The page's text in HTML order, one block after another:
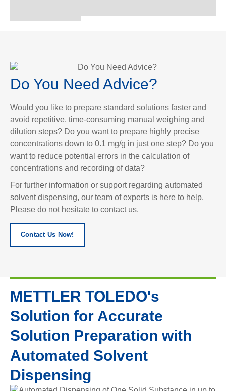
Do You Need Advice?
Would you like to prepare standard solutions faster and
avoid repetitive, time-consuming manual weighing and
dilution steps? Do you want to prepare highly precise
concentrations down to 0.1 mg/g in just one step? Do you
want to reduce potential errors in the calculation of
concentrations and recording of data?
For further information or support regarding automated
solvent dispensing, our team of experts is here to help.
Please do not hesitate to contact us.
Contact Us Now!
METTLER TOLEDO's
Solution for Accurate
Solution Preparation with
Automated Solvent
Dispensing